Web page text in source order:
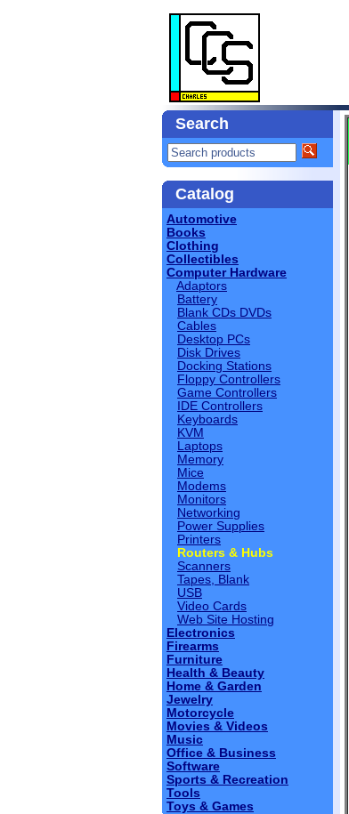
Search
Catalog
Automotive
Books
Clothing
Collectibles
Computer Hardware
Adaptors
Battery
Blank CDs DVDs
Cables
Desktop PCs
Disk Drives
Docking Stations
Floppy Controllers
Game Controllers
IDE Controllers
Keyboards
KVM
Laptops
Memory
Mice
Modems
Monitors
Networking
Power Supplies
Printers
Routers & Hubs
Scanners
Tapes, Blank
USB
Video Cards
Web Site Hosting
Electronics
Firearms
Furniture
Health & Beauty
Home & Garden
Jewelry
Motorcycle
Movies & Videos
Music
Office & Business
Software
Sports & Recreation
Tools
Toys & Games